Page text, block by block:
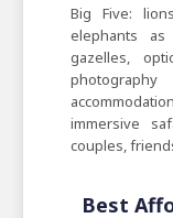
Big Five:
elephants
gazelles,
immersive
couples,
Best